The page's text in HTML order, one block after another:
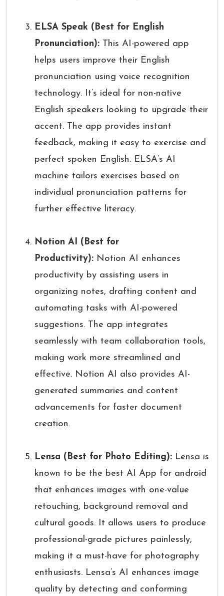
ELSA Speak (Best for English
Pronunciation): This AI-powered app
helps users improve their English
pronunciation using voice recognition
technology. It’s ideal for non-native
English speakers looking to upgrade their
accent. The app provides instant
feedback, making it easy to exercise and
perfect spoken English. ELSA’s AI
machine tailors exercises based on
individual pronunciation patterns for
further effective literacy.
Notion AI (Best for
Productivity): Notion AI enhances
productivity by assisting users in
organizing notes, drafting content and
automating tasks with AI-powered
suggestions. The app integrates
seamlessly with team collaboration tools,
making work more streamlined and
effective. Notion AI also provides AI-
generated summaries and content
advancements for faster document
creation.
Lensa (Best for Photo Editing): Lensa is
known to be the best AI App for android
that enhances images with one-value
retouching, background removal and
cultural goods. It allows users to produce
professional-grade pictures painlessly,
making it a must-have for photography
enthusiasts. Lensa’s AI enhances image
quality by detecting and conforming